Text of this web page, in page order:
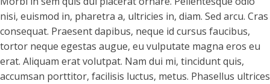
nisi, euismod in, pharetra a, ultricies in, diam. Sed arcu. Cras
consequat. Praesent dapibus, neque id cursus faucibus,
tortor neque egestas augue, eu vulputate magna eros eu
erat. Aliquam erat volutpat. Nam dui mi, tincidunt quis,
accumsan porttitor, facilisis luctus, metus. Phasellus ultrices